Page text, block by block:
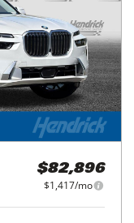
$82,896
$1,417/mo